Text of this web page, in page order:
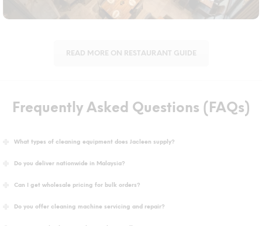
READ MORE ON RESTAURANT GUIDE
Frequently Asked Questions (FAQs)
What types of cleaning equipment does Jacleen supply?
Do you deliver nationwide in Malaysia?
Can I get wholesale pricing for bulk orders?
Do you offer cleaning machine servicing and repair?